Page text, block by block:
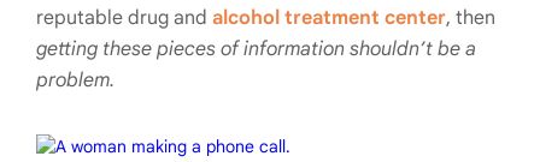
reputable drug and alcohol treatment center, then
getting these pieces of information shouldn’t be a
problem.